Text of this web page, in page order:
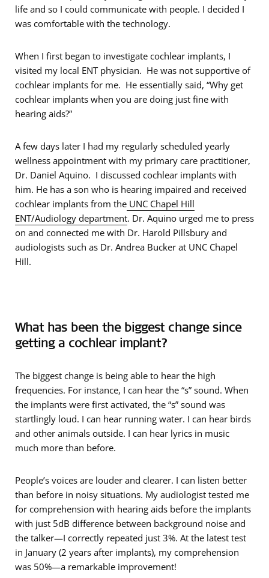
life and so I could communicate with people. I decided I
was comfortable with the technology.
When I first began to investigate cochlear implants, I
visited my local ENT physician. He was not supportive of
cochlear implants for me. He essentially said, “Why get
cochlear implants when you are doing just fine with
hearing aids?”
A few days later I had my regularly scheduled yearly
wellness appointment with my primary care practitioner,
Dr. Daniel Aquino. I discussed cochlear implants with
him. He has a son who is hearing impaired and received
cochlear implants from the UNC Chapel Hill
ENT/Audiology department. Dr. Aquino urged me to press
on and connected me with Dr. Harold Pillsbury and
audiologists such as Dr. Andrea Bucker at UNC Chapel
Hill.
What has been the biggest change since
getting a cochlear implant?
The biggest change is being able to hear the high
frequencies. For instance, I can hear the “s” sound. When
the implants were first activated, the “s” sound was
startlingly loud. I can hear running water. I can hear birds
and other animals outside. I can hear lyrics in music
much more than before.
People’s voices are louder and clearer. I can listen better
than before in noisy situations. My audiologist tested me
for comprehension with hearing aids before the implants
with just 5dB difference between background noise and
the talker—I correctly repeated just 3%. At the latest test
in January (2 years after implants), my comprehension
was 50%—a remarkable improvement!